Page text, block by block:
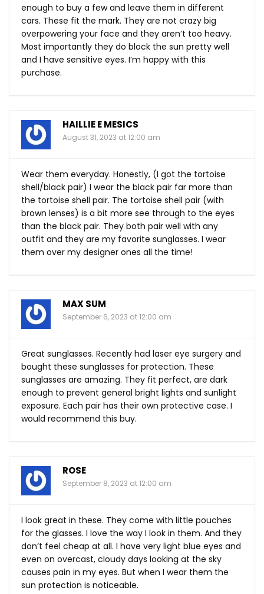
enough to buy a few and leave them in different
cars. These fit the mark. They are not crazy big
overpowering your face and they aren’t too heavy.
Most importantly they do block the sun pretty well
and I have sensitive eyes. I’m happy with this
purchase.
HAILLIE E MESICS
August 31, 2023 at 12:00 am
Wear them everyday. Honestly, (I got the tortoise
shell/black pair) I wear the black pair far more than
the tortoise shell pair. The tortoise shell pair (with
brown lenses) is a bit more see through to the eyes
than the black pair. They both pair well with any
outfit and they are my favorite sunglasses. I wear
them over my designer ones all the time!
MAX SUM
September 6, 2023 at 12:00 am
Great sunglasses. Recently had laser eye surgery and
bought these sunglasses for protection. These
sunglasses are amazing. They fit perfect, are dark
enough to prevent general bright lights and sunlight
exposure. Each pair has their own protective case. I
would recommend this buy.
ROSE
September 8, 2023 at 12:00 am
I look great in these. They come with little pouches
for the glasses. I love the way I look in them. And they
don’t feel cheap at all. I have very light blue eyes and
even on overcast, cloudy days looking at the sky
causes pain in my eyes. But when I wear them the
sun protection is noticeable.